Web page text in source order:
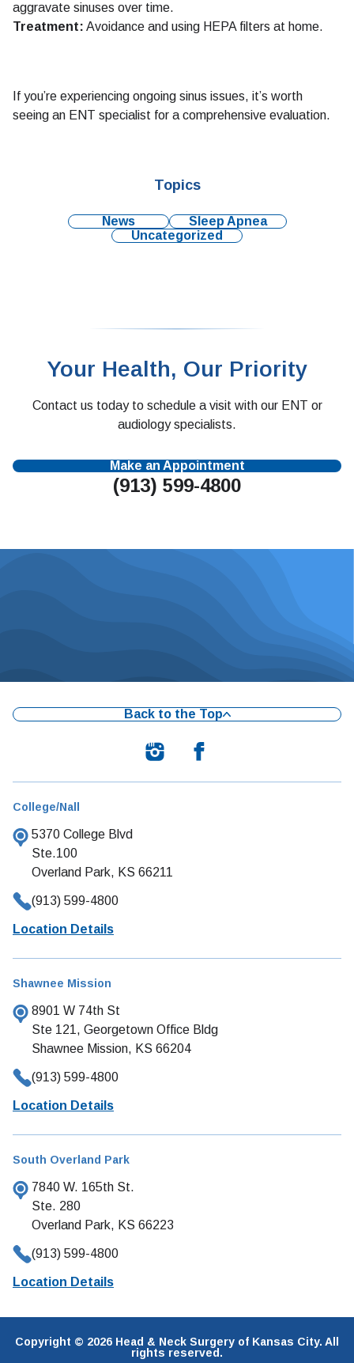
aggravate sinuses over time.
Treatment: Avoidance and using HEPA filters at home.
If you’re experiencing ongoing sinus issues, it’s worth
seeing an ENT specialist for a comprehensive evaluation.
Topics
News
Sleep Apnea
Uncategorized
Your Health, Our Priority
Contact us today to schedule a visit with our ENT or
audiology specialists.
Make an Appointment
(913) 599-4800
Back to the Top
College/Nall
5370 College Blvd
Ste.100
Overland Park, KS 66211
(913) 599-4800
Location Details
Shawnee Mission
8901 W 74th St
Ste 121, Georgetown Office Bldg
Shawnee Mission, KS 66204
(913) 599-4800
Location Details
South Overland Park
7840 W. 165th St.
Ste. 280
Overland Park, KS 66223
(913) 599-4800
Location Details
Copyright © 2026 Head & Neck Surgery of Kansas City. All
rights reserved.